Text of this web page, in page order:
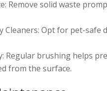
Remove solid waste
Cleaners: Opt for pet-
Regular brushing helps
from the surface.